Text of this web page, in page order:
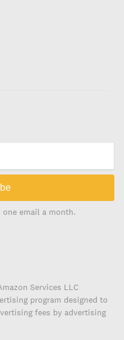
email a month.
Services LLC
program designed to
fees by advertising